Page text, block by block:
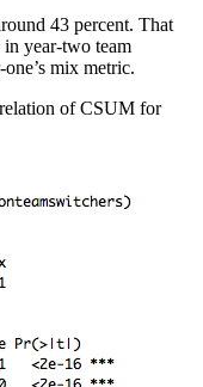
43 percent. That
in year-two team
mix metric.
of CSUM for